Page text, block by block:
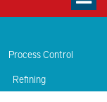
Process Control
Refining